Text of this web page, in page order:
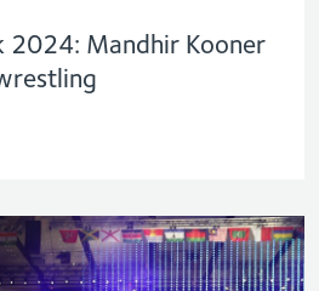
2024: Mandhir Kooner